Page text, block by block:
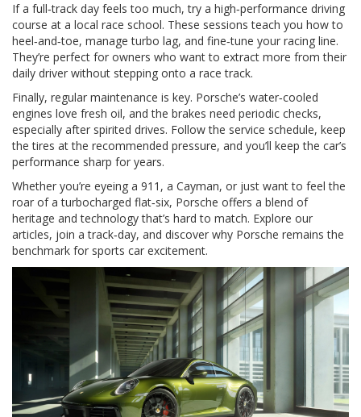
If a full‑track day feels too much, try a high‑performance driving
course at a local race school. These sessions teach you how to
heel‑and‑toe, manage turbo lag, and fine‑tune your racing line.
They’re perfect for owners who want to extract more from their
daily driver without stepping onto a race track.
Finally, regular maintenance is key. Porsche’s water‑cooled
engines love fresh oil, and the brakes need periodic checks,
especially after spirited drives. Follow the service schedule, keep
the tires at the recommended pressure, and you’ll keep the car’s
performance sharp for years.
Whether you’re eyeing a 911, a Cayman, or just want to feel the
roar of a turbocharged flat‑six, Porsche offers a blend of
heritage and technology that’s hard to match. Explore our
articles, join a track‑day, and discover why Porsche remains the
benchmark for sports car excitement.